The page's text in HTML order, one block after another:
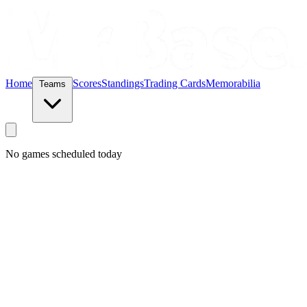
Home ScoresStandingsTrading CardsMemorabilia
No games scheduled today